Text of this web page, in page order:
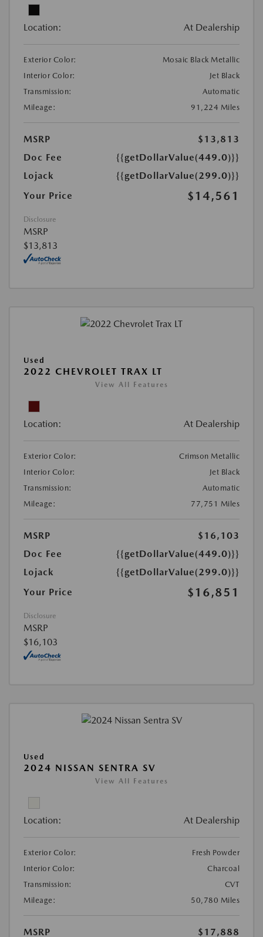
Location: At Dealership
Exterior Color:
Mosaic Black Metallic
Interior Color:
Jet Black
Transmission:
Automatic
Mileage:
91,224 Miles
MSRP
$13,813
Doc Fee
{{getDollarValue(449.0)}}
Lojack
{{getDollarValue(299.0)}}
Your Price
$14,561
Disclosure
MSRP
$13,813
Used
2022 CHEVROLET TRAX LT
View All Features
Location: At Dealership
Exterior Color:
Crimson Metallic
Interior Color:
Jet Black
Transmission:
Automatic
Mileage:
77,751 Miles
MSRP
$16,103
Doc Fee
{{getDollarValue(449.0)}}
Lojack
{{getDollarValue(299.0)}}
Your Price
$16,851
Disclosure
MSRP
$16,103
Used
2024 NISSAN SENTRA SV
View All Features
Location: At Dealership
Exterior Color:
Fresh Powder
Interior Color:
Charcoal
Transmission:
CVT
Mileage:
50,780 Miles
MSRP $17,888